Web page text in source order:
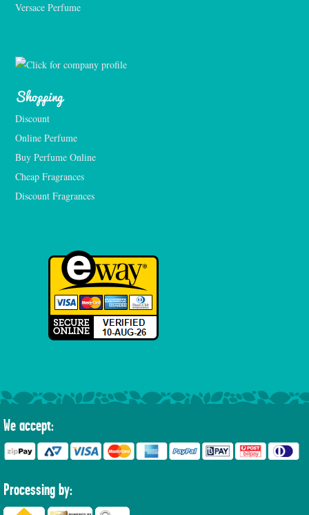
Versace Perfume
Shopping
Discount
Online Perfume
Buy Perfume Online
Cheap Fragrances
Discount Fragrances
We accept:
Processing by: